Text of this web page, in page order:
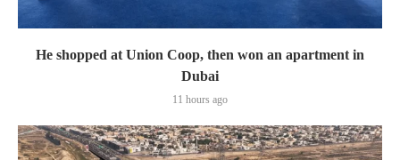
He shopped at Union Coop, then won an apartment in
Dubai
11 hours ago